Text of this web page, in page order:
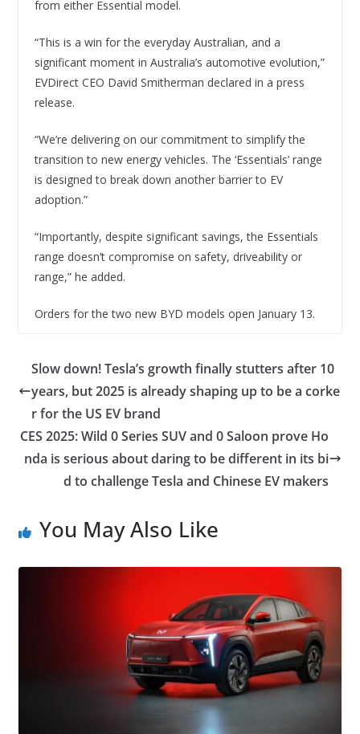
from either Essential model.
“This is a win for the everyday Australian, and a
significant moment in Australia’s automotive evolution,”
EVDirect CEO David Smitherman declared in a press
release.
“We’re delivering on our commitment to simplify the
transition to new energy vehicles. The ‘Essentials’ range
is designed to break down another barrier to EV
adoption.”
“Importantly, despite significant savings, the Essentials
range doesn’t compromise on safety, driveability or
range,” he added.
Orders for the two new BYD models open January 13.
Slow down! Tesla’s growth finally stutters after 10
years, but 2025 is already shaping up to be a corke
r for the US EV brand
CES 2025: Wild 0 Series SUV and 0 Saloon prove Ho
nda is serious about daring to be different in its bi
d to challenge Tesla and Chinese EV makers
You May Also Like